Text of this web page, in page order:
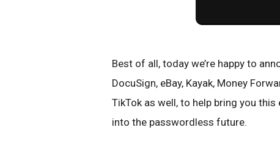
Best of all, today we’re happy to
DocuSign, eBay, Kayak, Money
TikTok as well, to help bring you
into the passwordless future.